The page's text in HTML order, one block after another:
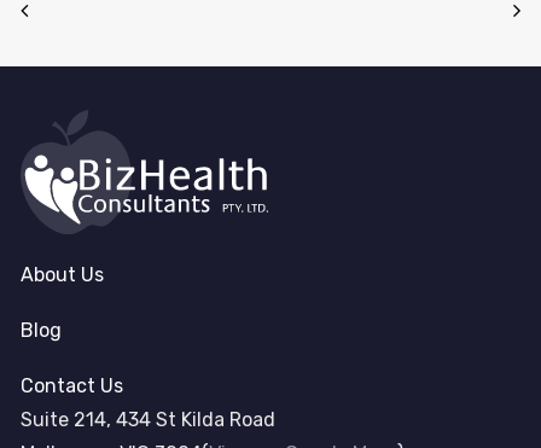
About Us
Blog
Contact Us
Suite 214, 434 St Kilda Road